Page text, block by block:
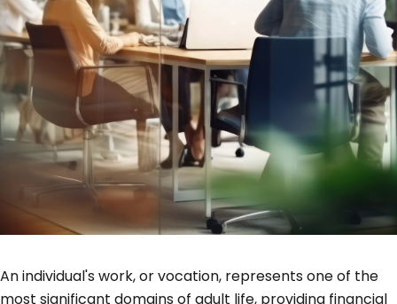
An individual's work, or vocation, represents one of the
most significant domains of adult life, providing financial